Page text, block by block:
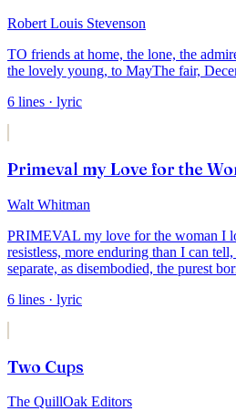
Robert Louis Stevenson
TO friends at home, the lone, the
the lovely young, to MayThe fair,
6 lines · lyric
Primeval my Love for the
Walt Whitman
PRIMEVAL my love for the woman I
resistless, more enduring than I can
separate, as disembodied, the purest
6 lines · lyric
Two Cups
The QuillOak Editors